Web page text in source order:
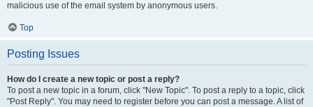
malicious use of the email system by anonymous users.
Top
Posting Issues
How do I create a new topic or post a reply?
To post a new topic in a forum, click "New Topic". To post a reply to a topic, click
"Post Reply". You may need to register before you can post a message. A list of